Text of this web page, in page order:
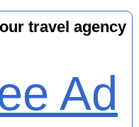
travel agency
Ad